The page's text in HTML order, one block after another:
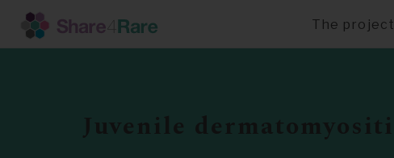
The project